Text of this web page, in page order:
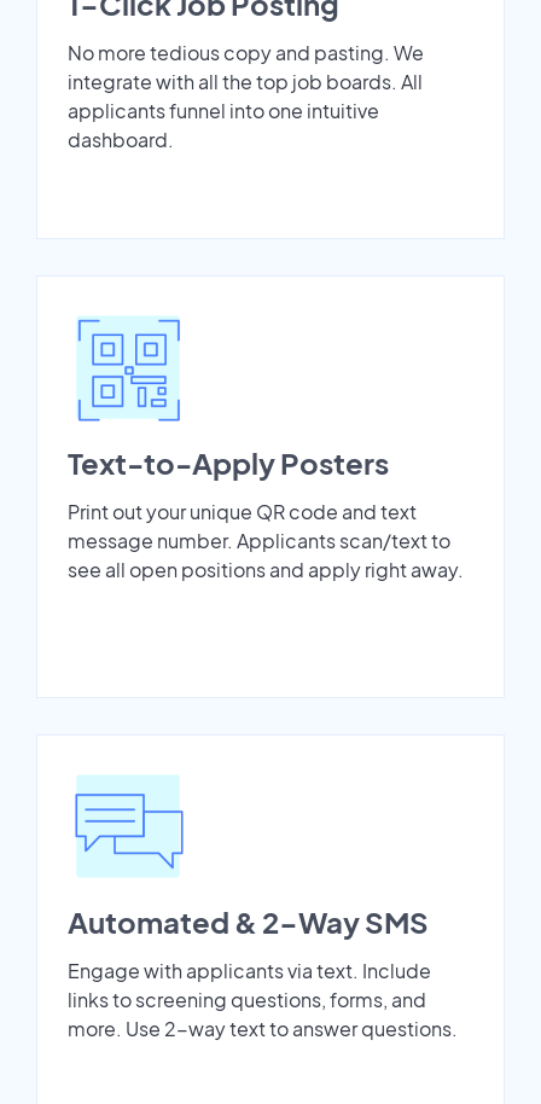
No more tedious copy and pasting. We
integrate with all the top job boards. All
applicants funnel into one intuitive
dashboard.
Text-to-Apply Posters
Print out your unique QR code and text
message number. Applicants scan/text to
see all open positions and apply right away.
Automated & 2-Way SMS
Engage with applicants via text. Include
links to screening questions, forms, and
more. Use 2-way text to answer questions.